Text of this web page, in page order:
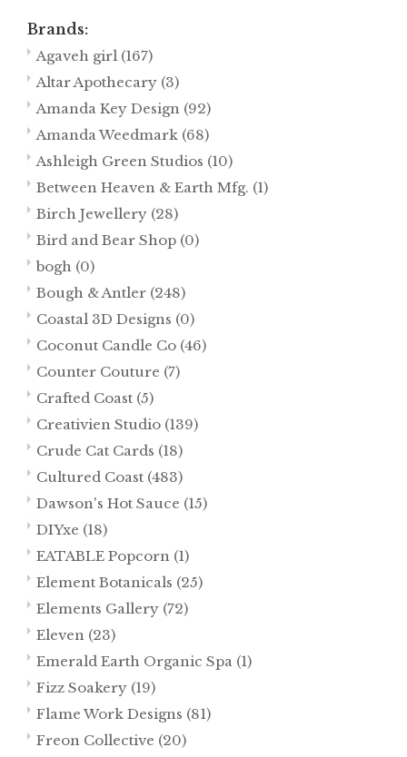
Brands:
Agaveh girl (167)
Altar Apothecary (3)
Amanda Key Design (92)
Amanda Weedmark (68)
Ashleigh Green Studios (10)
Between Heaven & Earth Mfg. (1)
Birch Jewellery (28)
Bird and Bear Shop (0)
bogh (0)
Bough & Antler (248)
Coastal 3D Designs (0)
Coconut Candle Co (46)
Counter Couture (7)
Crafted Coast (5)
Creativien Studio (139)
Crude Cat Cards (18)
Cultured Coast (483)
Dawson's Hot Sauce (15)
DIYxe (18)
EATABLE Popcorn (1)
Element Botanicals (25)
Elements Gallery (72)
Eleven (23)
Emerald Earth Organic Spa (1)
Fizz Soakery (19)
Flame Work Designs (81)
Freon Collective (20)